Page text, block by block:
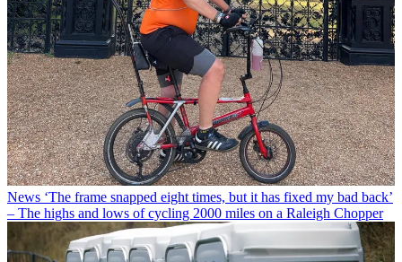
News ‘The frame snapped eight times, but it has fixed my bad back’
– The highs and lows of cycling 2000 miles on a Raleigh Chopper